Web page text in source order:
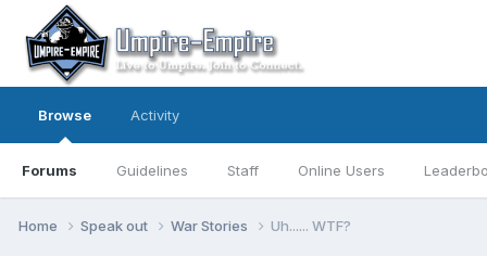
Browse
Forums Guidelines Staff Online Users
Activity
Home Speak out War Stories Uh...... WTF?